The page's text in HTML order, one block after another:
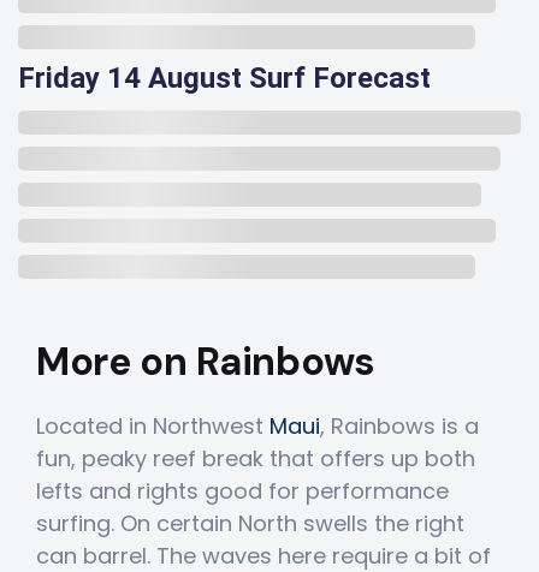
Friday 14 August Surf Forecast
More on Rainbows
Located in Northwest Maui, Rainbows is a
fun, peaky reef break that offers up both
lefts and rights good for performance
surfing. On certain North swells the right
can barrel. The waves here require a bit of